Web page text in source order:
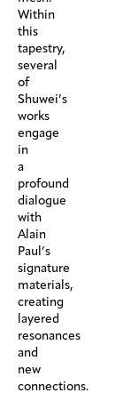
Within
this
tapestry,
several
of
Shuwei’s
works
engage
in
a
profound
dialogue
with
Alain
Paul’s
signature
materials,
creating
layered
resonances
and
new
connections.